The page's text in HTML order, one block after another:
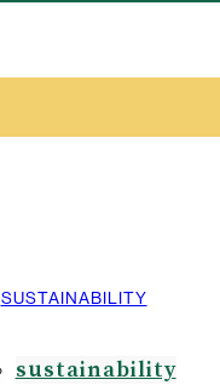
SUSTAINABILITY
sustainability